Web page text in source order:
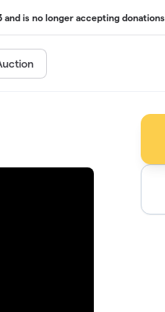
is no longer accepting donations.